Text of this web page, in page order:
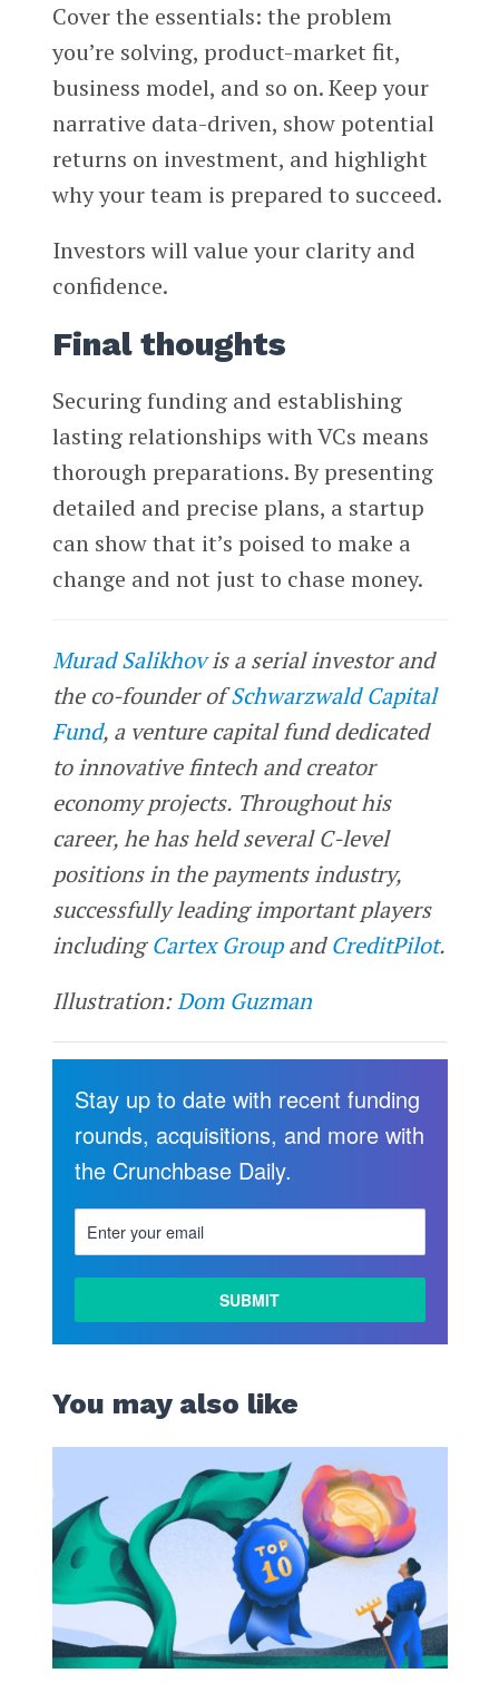
Cover the essentials: the problem
you’re solving, product-market fit,
business model, and so on. Keep your
narrative data-driven, show potential
returns on investment, and highlight
why your team is prepared to succeed.
Investors will value your clarity and
confidence.
Final thoughts
Securing funding and establishing
lasting relationships with VCs means
thorough preparations. By presenting
detailed and precise plans, a startup
can show that it’s poised to make a
change and not just to chase money.
Murad Salikhovis a serial investor and
the co-founder ofSchwarzwald Capital
Fund, a venture capital fund dedicated
to innovative fintech and creator
economy projects. Throughout his
career, he has held several C-level
positions in the payments industry,
successfully leading important players
includingCartex GroupandCreditPilot.
Illustration:Dom Guzman
Stay up to date with recent funding
rounds, acquisitions, and more with
the Crunchbase Daily.
You may also like